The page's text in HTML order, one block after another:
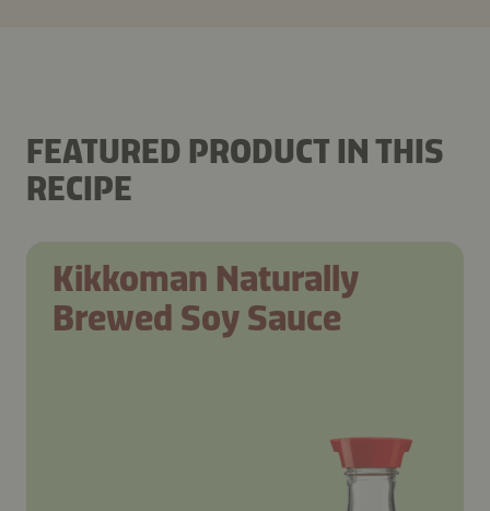
FEATURED PRODUCT IN THIS
RECIPE
Kikkoman Naturally
Brewed Soy Sauce